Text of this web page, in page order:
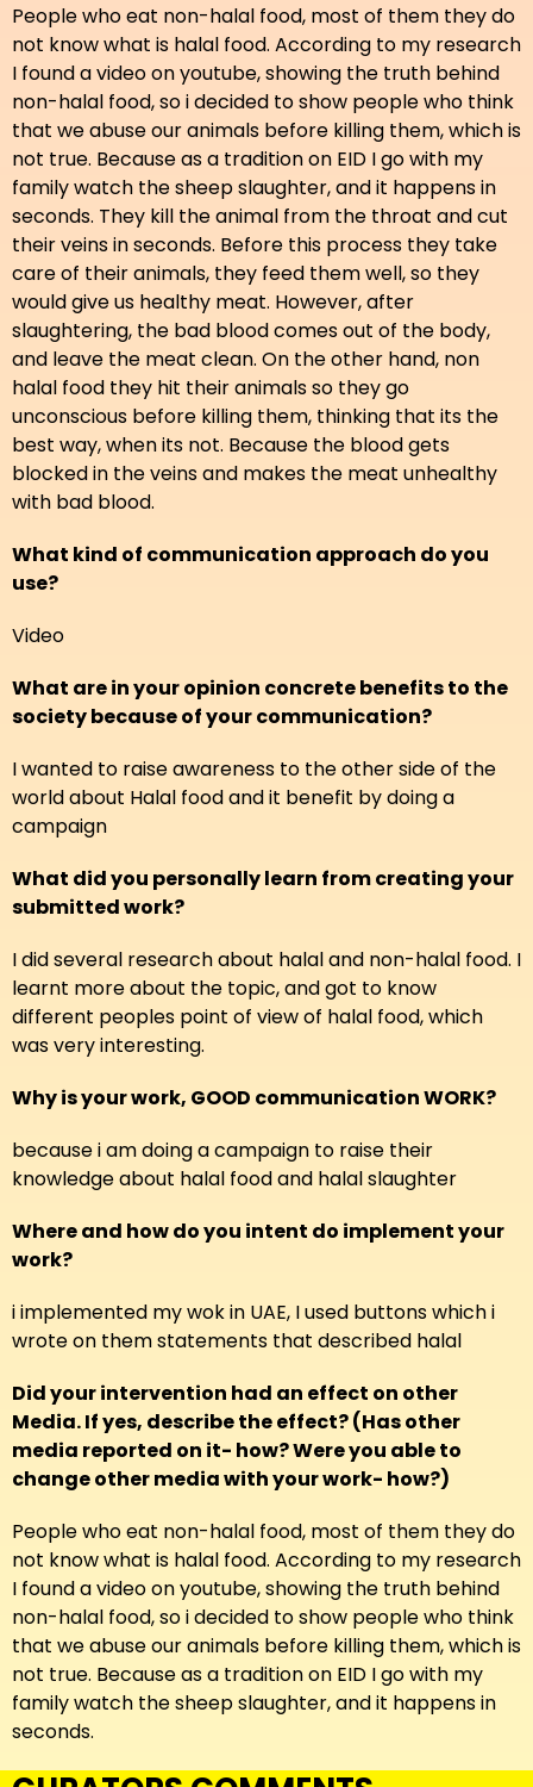
People who eat non-halal food, most of them they do
not know what is halal food. According to my research
I found a video on youtube, showing the truth behind
non-halal food, so i decided to show people who think
that we abuse our animals before killing them, which is
not true. Because as a tradition on EID I go with my
family watch the sheep slaughter, and it happens in
seconds. They kill the animal from the throat and cut
their veins in seconds. Before this process they take
care of their animals, they feed them well, so they
would give us healthy meat. However, after
slaughtering, the bad blood comes out of the body,
and leave the meat clean. On the other hand, non
halal food they hit their animals so they go
unconscious before killing them, thinking that its the
best way, when its not. Because the blood gets
blocked in the veins and makes the meat unhealthy
with bad blood.
What kind of communication approach do you
use?
Video
What are in your opinion concrete benefits to the
society because of your communication?
I wanted to raise awareness to the other side of the
world about Halal food and it benefit by doing a
campaign
What did you personally learn from creating your
submitted work?
I did several research about halal and non-halal food. I
learnt more about the topic, and got to know
different peoples point of view of halal food, which
was very interesting.
Why is your work, GOOD communication WORK?
because i am doing a campaign to raise their
knowledge about halal food and halal slaughter
Where and how do you intent do implement your
work?
i implemented my wok in UAE, I used buttons which i
wrote on them statements that described halal
Did your intervention had an effect on other
Media. If yes, describe the effect? (Has other
media reported on it- how? Were you able to
change other media with your work- how?)
People who eat non-halal food, most of them they do
not know what is halal food. According to my research
I found a video on youtube, showing the truth behind
non-halal food, so i decided to show people who think
that we abuse our animals before killing them, which is
not true. Because as a tradition on EID I go with my
family watch the sheep slaughter, and it happens in
seconds.